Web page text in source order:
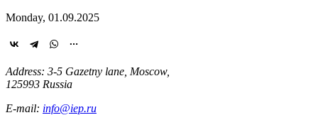
Monday, 01.09.2025
Address: 3-5 Gazetny lane, Moscow,
125993 Russia
E-mail: info@iep.ru